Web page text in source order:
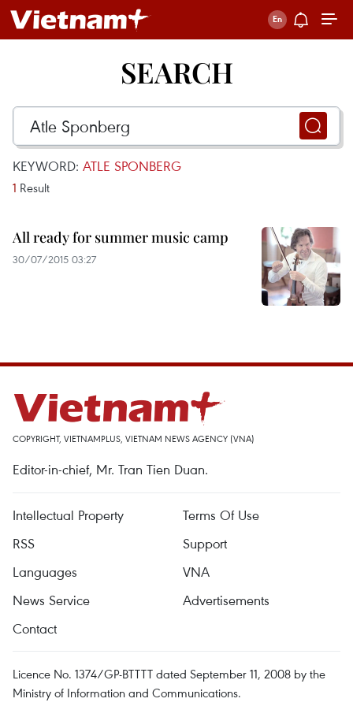
SEARCH
KEYWORD: ATLE SPONBERG
1 Result
All ready for summer music camp
30/07/2015 03:27
COPYRIGHT, VIETNAMPLUS, VIETNAM NEWS AGENCY (VNA)
Editor-in-chief, Mr. Tran Tien Duan.
Intellectual Property
Terms Of Use
RSS
Support
Languages
VNA
News Service
Advertisements
Contact
Licence No. 1374/GP-BTTTT dated September 11, 2008 by the
Ministry of Information and Communications.